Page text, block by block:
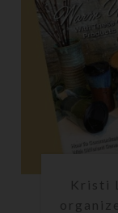
Kristi